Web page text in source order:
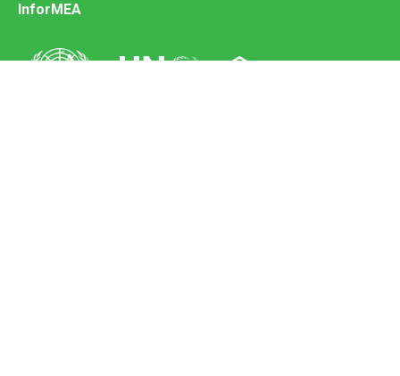
InforMEA